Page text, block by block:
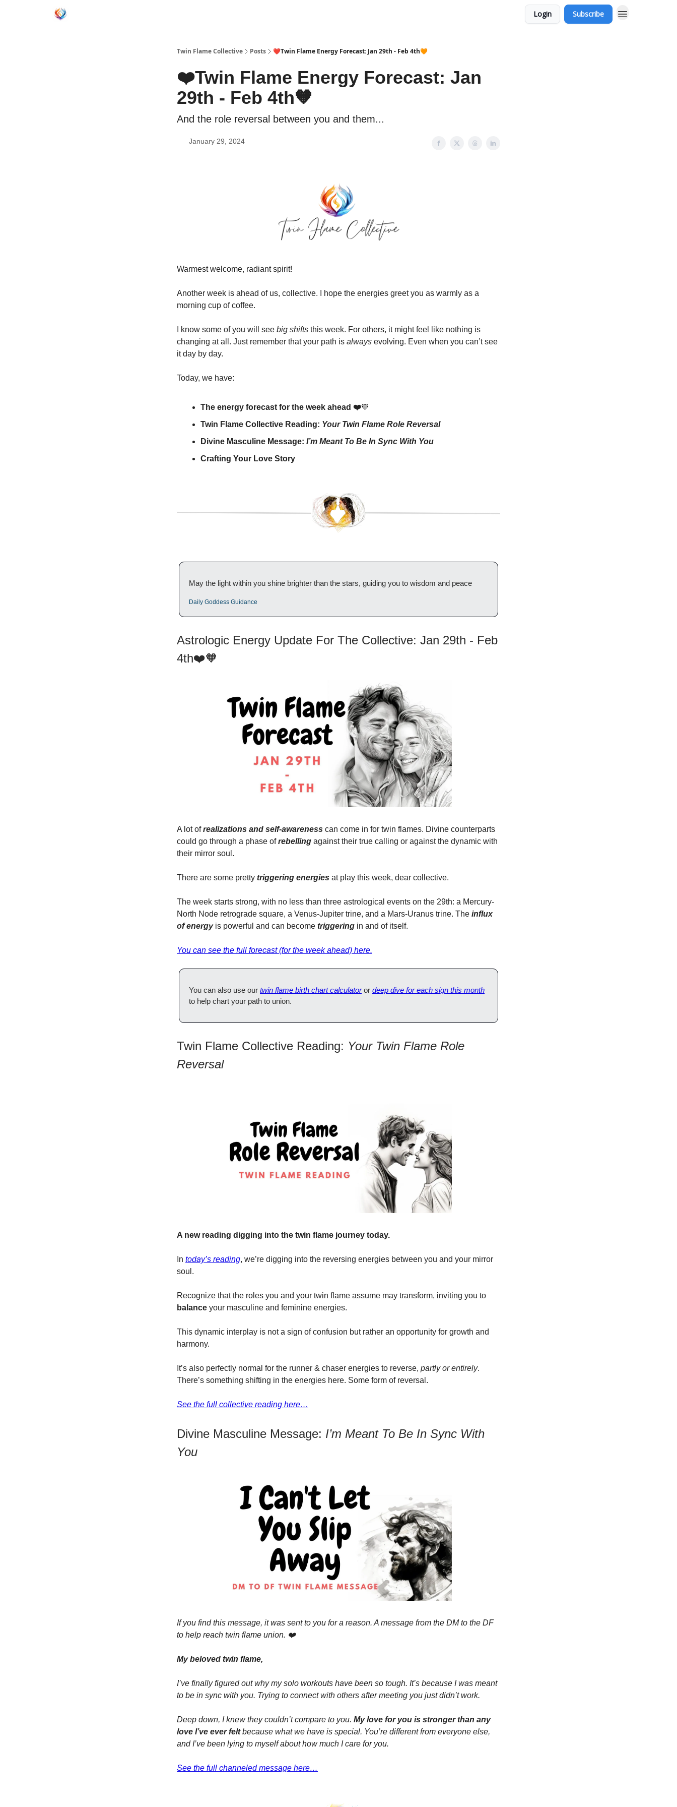
Login Subscribe
Twin Flame Collective Posts ❤️Twin Flame Energy Forecast: Jan 29th - Feb 4th🧡
❤️Twin Flame Energy Forecast: Jan
29th - Feb 4th🧡
And the role reversal between you and them...
January 29, 2024
Warmest welcome, radiant spirit!
Another week is ahead of us, collective. I hope the energies greet you as warmly as a
morning cup of coffee.
I know some of you will see big shifts this week. For others, it might feel like nothing is
changing at all. Just remember that your path is always evolving. Even when you can’t see
it day by day.
Today, we have:
The energy forecast for the week ahead ❤️🧡
Twin Flame Collective Reading: Your Twin Flame Role Reversal
Divine Masculine Message: I’m Meant To Be In Sync With You
Crafting Your Love Story
May the light within you shine brighter than the stars, guiding you to wisdom and peace
Daily Goddess Guidance
Astrologic Energy Update For The Collective: Jan 29th - Feb
4th❤️🧡
A lot ofrealizations and self-awareness can come in for twin flames. Divine counterparts
could go through a phase ofrebelling against their true calling or against the dynamic with
their mirror soul.
There are some pretty triggering energies at play this week, dear collective.
The week starts strong, with no less than three astrological events on the 29th: a Mercury-
North Node retrograde square, a Venus-Jupiter trine, and a Mars-Uranus trine. The influx
of energyis powerful and can become triggering in and of itself.
You can see the full forecast (for the week ahead) here.
You can also use our twin flame birth chart calculatoror deep dive for each sign this month
to help chart your path to union.
Twin Flame Collective Reading: Your Twin Flame Role
Reversal
A new reading digging into the twin flame journey today.
In today’s reading, we’re digging into the reversing energies between you and your mirror
soul.
Recognize that the roles you and your twin flame assume may transform, inviting you to
balance your masculine and feminine energies.
This dynamic interplay is not a sign of confusion but rather an opportunity for growth and
harmony.
It’s also perfectly normal for the runner & chaser energies to reverse, partly or entirely.
There’s something shifting in the energies here. Some form of reversal.
See the full collective reading here…
Divine Masculine Message: I’m Meant To Be In Sync With
You
If you find this message, it was sent to you for a reason. A message from the DM to the DF
to help reach twin flame union. ❤️
My beloved twin flame,
I’ve finally figured out why my solo workouts have been so tough. It’s because I was meant
to be in sync with you. Trying to connect with others after meeting you just didn’t work.
Deep down, I knew they couldn’t compare to you. My love for you is stronger than any
love I’ve ever feltbecause what we have is special. You’re different from everyone else,
and I’ve been lying to myself about how much I care for you.
See the full channeled message here…